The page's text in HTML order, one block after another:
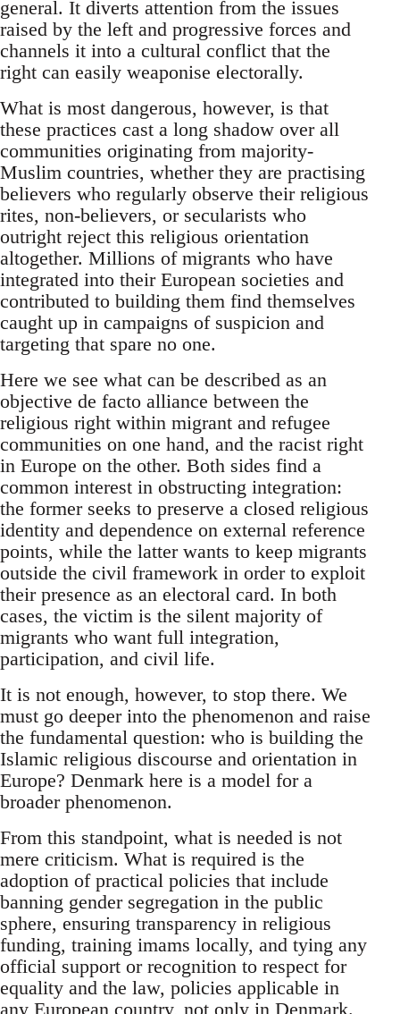
general. It diverts attention from the issues
raised by the left and progressive forces and
channels it into a cultural conflict that the
right can easily weaponise electorally.
What is most dangerous, however, is that
these practices cast a long shadow over all
communities originating from majority-
Muslim countries, whether they are practising
believers who regularly observe their religious
rites, non-believers, or secularists who
outright reject this religious orientation
altogether. Millions of migrants who have
integrated into their European societies and
contributed to building them find themselves
caught up in campaigns of suspicion and
targeting that spare no one.
Here we see what can be described as an
objective de facto alliance between the
religious right within migrant and refugee
communities on one hand, and the racist right
in Europe on the other. Both sides find a
common interest in obstructing integration:
the former seeks to preserve a closed religious
identity and dependence on external reference
points, while the latter wants to keep migrants
outside the civil framework in order to exploit
their presence as an electoral card. In both
cases, the victim is the silent majority of
migrants who want full integration,
participation, and civil life.
It is not enough, however, to stop there. We
must go deeper into the phenomenon and raise
the fundamental question: who is building the
Islamic religious discourse and orientation in
Europe? Denmark here is a model for a
broader phenomenon.
From this standpoint, what is needed is not
mere criticism. What is required is the
adoption of practical policies that include
banning gender segregation in the public
sphere, ensuring transparency in religious
funding, training imams locally, and tying any
official support or recognition to respect for
equality and the law, policies applicable in
any European country, not only in Denmark.